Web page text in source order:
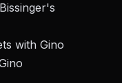
with Gino